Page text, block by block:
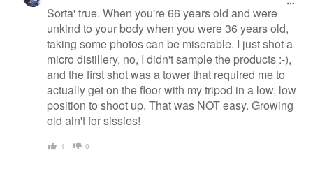
Sorta' true. When you're 66 years old and were
unkind to your body when you were 36 years old,
taking some photos can be miserable. I just shot a
micro distillery, no, I didn't sample the products :-),
and the first shot was a tower that required me to
actually get on the floor with my tripod in a low, low
position to shoot up. That was NOT easy. Growing
old ain't for sissies!
1 0